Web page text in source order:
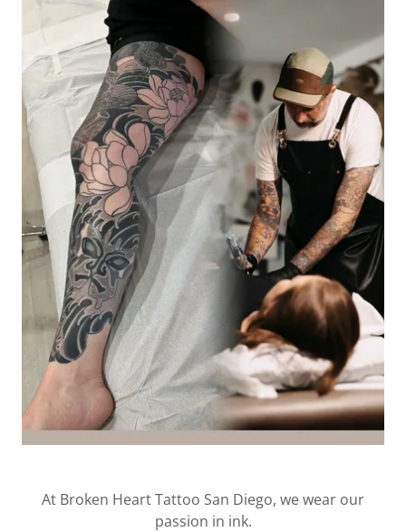
At Broken Heart Tattoo San Diego, we wear our
passion in ink.